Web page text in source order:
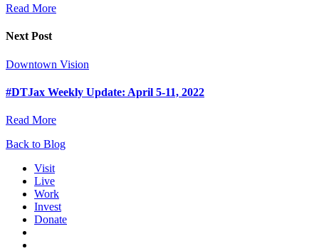
Read More
Next Post
Downtown Vision
#DTJax Weekly Update: April 5-11, 2022
Read More
Back to Blog
Visit
Live
Work
Invest
Donate